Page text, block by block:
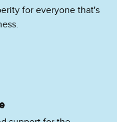
for everyone that's